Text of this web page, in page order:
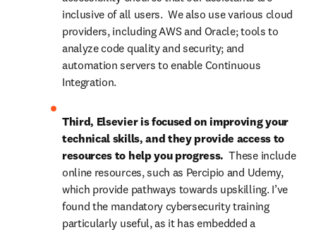
inclusive of all users.  We also use various cloud
providers, including AWS and Oracle; tools to
analyze code quality and security; and
automation servers to enable Continuous
Integration.
Third, Elsevier is focused on improving your
technical skills, and they provide access to
resources to help you progress. These include
online resources, such as Percipio and Udemy,
which provide pathways towards upskilling. I’ve
found the mandatory cybersecurity training
particularly useful, as it has embedded a